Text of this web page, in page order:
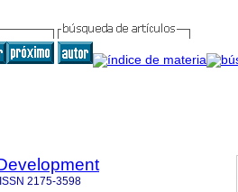
ISSN 2175-3598